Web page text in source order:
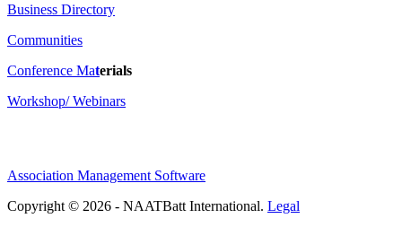
Business Directory
Communities
Conference Materials
Workshop/ Webinars
Association Management Software
Copyright © 2026 - NAATBatt International. Legal